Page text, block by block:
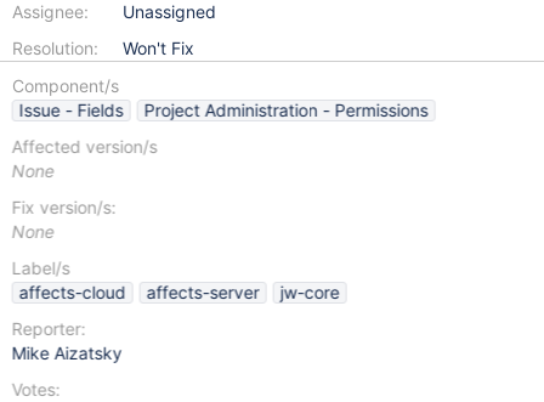
Assignee:
Resolution:
Unassigned
Won't Fix
Component/s
Issue - Fields
Project Administration - Permissions
Affected version/s
None
Fix version/s:
None
Label/s
affects-cloud
affects-server
jw-core
Reporter:
Mike Aizatsky
Votes: